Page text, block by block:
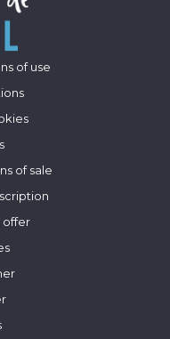
of use
of sale
offer